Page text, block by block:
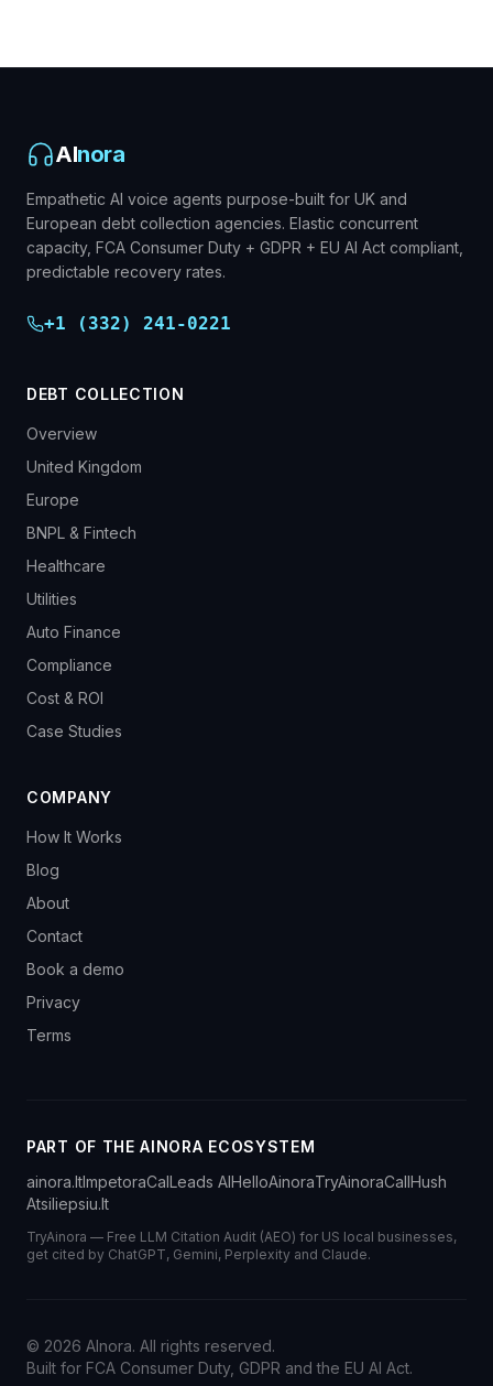
AInora
Empathetic AI voice agents purpose-built for UK and
European debt collection agencies. Elastic concurrent
capacity, FCA Consumer Duty + GDPR + EU AI Act compliant,
predictable recovery rates.
+1 (332) 241-0221
DEBT COLLECTION
Overview
United Kingdom
Europe
BNPL & Fintech
Healthcare
Utilities
Auto Finance
Compliance
Cost & ROI
Case Studies
COMPANY
How It Works
Blog
About
Contact
Book a demo
Privacy
Terms
PART OF THE AINORA ECOSYSTEM
ainora.ltImpetoraCalLeads AIHelloAinoraTryAinoraCallHush
Atsiliepsiu.lt
TryAinora — Free LLM Citation Audit (AEO) for US local businesses,
get cited by ChatGPT, Gemini, Perplexity and Claude.
© 2026 AInora. All rights reserved.
Built for FCA Consumer Duty, GDPR and the EU AI Act.